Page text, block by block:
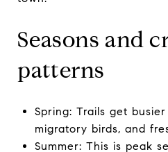
Seasons and
patterns
Spring: Trails get
migratory birds, and
Summer: This is peak